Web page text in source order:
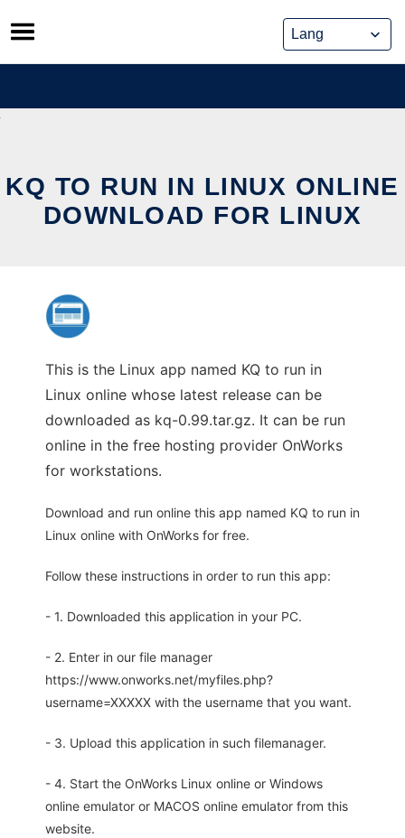
Skip
to
content
KQ TO RUN IN LINUX ONLINE
DOWNLOAD FOR LINUX
This is the Linux app named KQ to run in
Linux online whose latest release can be
downloaded as kq-0.99.tar.gz. It can be run
online in the free hosting provider OnWorks
for workstations.
Download and run online this app named KQ to run in
Linux online with OnWorks for free.
Follow these instructions in order to run this app:
- 1. Downloaded this application in your PC.
- 2. Enter in our file manager
https://www.onworks.net/myfiles.php?
username=XXXXX with the username that you want.
- 3. Upload this application in such filemanager.
- 4. Start the OnWorks Linux online or Windows
online emulator or MACOS online emulator from this
website.